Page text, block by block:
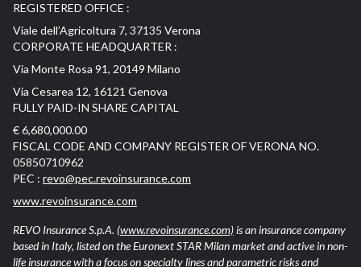
REGISTERED OFFICE :
Viale dell’Agricoltura 7, 37135 Verona
CORPORATE HEADQUARTER :
Via Monte Rosa 91, 20149 Milano
Via Cesarea 12, 16121 Genova
FULLY PAID-IN SHARE CAPITAL
€ 6,680,000.00
FISCAL CODE AND COMPANY REGISTER OF VERONA NO.
05850710962
PEC : revo@pec.revoinsurance.com
www.revoinsurance.com
REVO Insurance S.p.A. (www.revoinsurance.com)is an insurance company
based in Italy, listed on the Euronext STAR Milan market and active in non-
life insurance with a focus on specialty lines and parametric risks and